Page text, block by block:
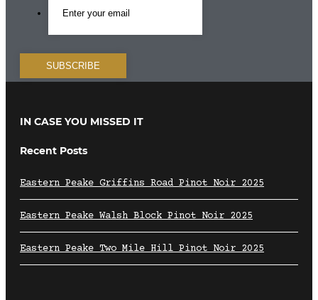
IN CASE YOU MISSED IT
Recent Posts
Eastern Peake Griffins Road Pinot Noir 2025
Eastern Peake Walsh Block Pinot Noir 2025
Eastern Peake Two Mile Hill Pinot Noir 2025